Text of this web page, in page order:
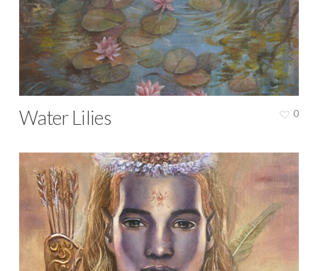
Water Lilies 0